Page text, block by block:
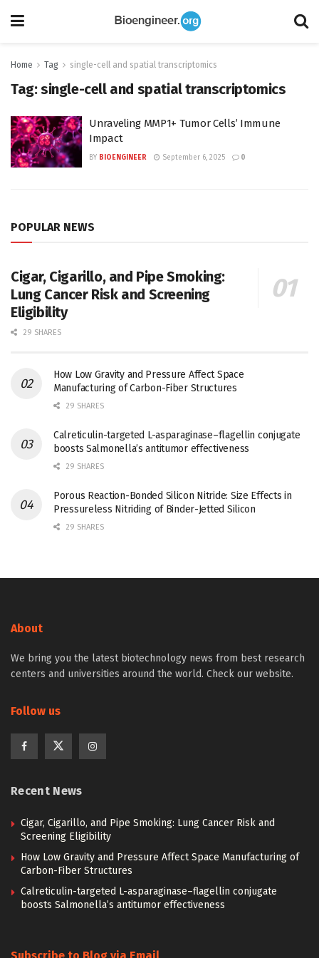
Home Tag single-cell and spatial transcriptomics
Tag:single-cell and spatial transcriptomics
Unraveling MMP1+ Tumor Cells’ Immune
Impact
BY BIOENGINEER September 6, 2025 0
POPULAR NEWS
Cigar, Cigarillo, and Pipe Smoking:
Lung Cancer Risk and Screening
Eligibility
29 SHARES
How Low Gravity and Pressure Affect Space
Manufacturing of Carbon-Fiber Structures
29 SHARES
Calreticulin-targeted L-asparaginase–flagellin conjugate
boosts Salmonella’s antitumor effectiveness
29 SHARES
Porous Reaction-Bonded Silicon Nitride: Size Effects in
Pressureless Nitriding of Binder-Jetted Silicon
29 SHARES
About
We bring you the latest biotechnology news from best research
centers and universities around the world. Check our website.
Follow us
Recent News
Cigar, Cigarillo, and Pipe Smoking: Lung Cancer Risk and
Screening Eligibility
How Low Gravity and Pressure Affect Space Manufacturing of
Carbon-Fiber Structures
Calreticulin-targeted L-asparaginase–flagellin conjugate
boosts Salmonella’s antitumor effectiveness
Subscribe to Blog via Email